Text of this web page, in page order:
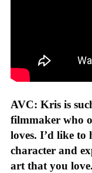
AVC: Kris is
filmmaker who
loves. I’d like
character and
art that you love.